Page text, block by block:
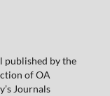
published by the
of OA
Journals